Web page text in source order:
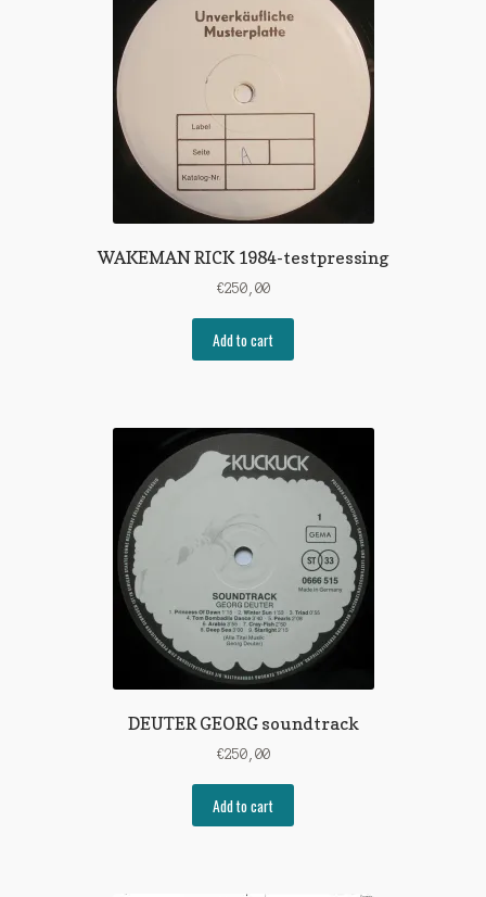
WAKEMAN RICK 1984-testpressing
€250,00
Add to cart
DEUTER GEORG soundtrack
€250,00
Add to cart